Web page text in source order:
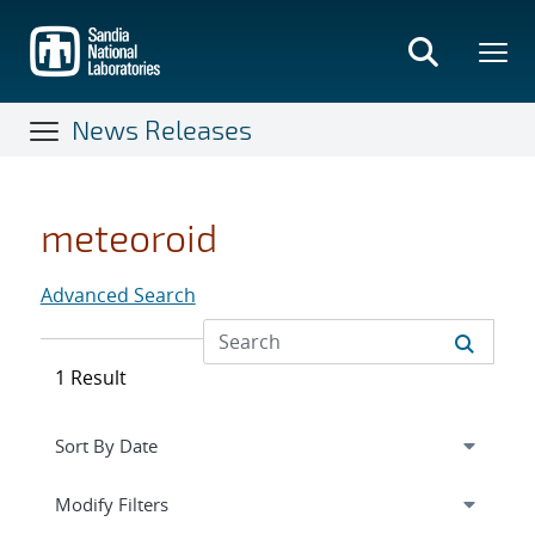
main
content
News Releases
meteoroid
Advanced Search
1 Result
Expand
Modify Filterssection